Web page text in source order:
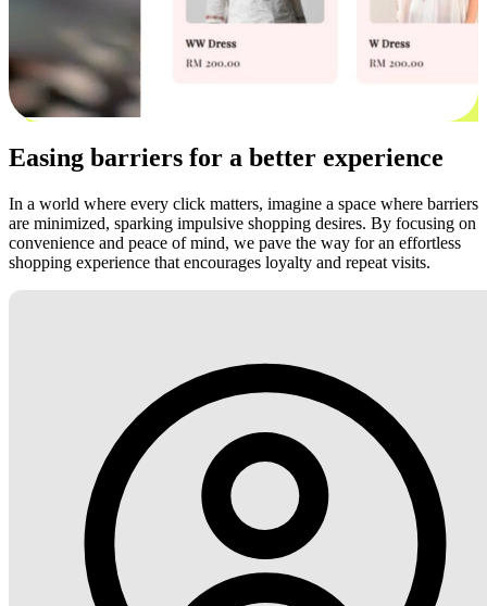
Easing barriers for a better experience
In a world where every click matters, imagine a space where barriers
are minimized, sparking impulsive shopping desires. By focusing on
convenience and peace of mind, we pave the way for an effortless
shopping experience that encourages loyalty and repeat visits.